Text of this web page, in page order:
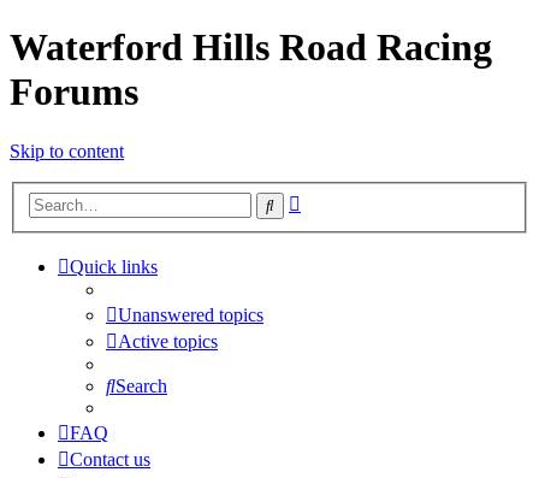
Waterford Hills Road Racing
Forums
Skip to content
Search
Quick links
Unanswered topics
Active topics
Search
FAQ
Contact us